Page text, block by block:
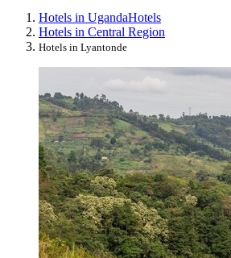
Hotels in UgandaHotels
Hotels in Central Region
Hotels in Lyantonde